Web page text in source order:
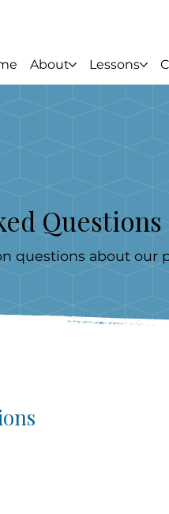
About Lessons
Questions
questions about our